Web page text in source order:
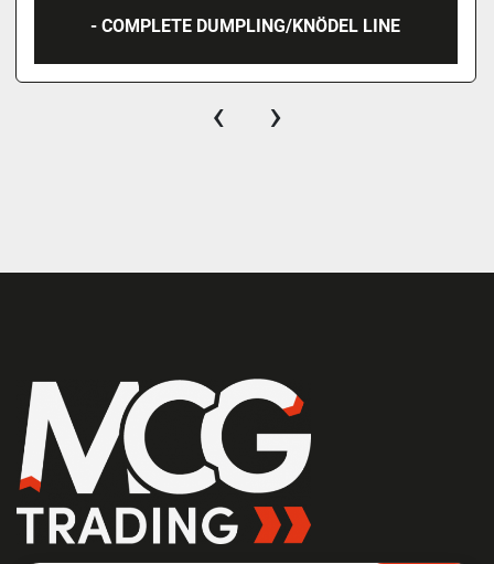
- COMPLETE DUMPLING/KNÖDEL LINE
‹ ›